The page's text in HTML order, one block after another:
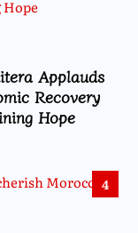
Applauds
Recovery
Hope
4